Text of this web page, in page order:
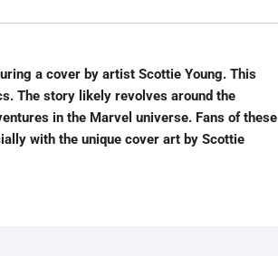
a cover by artist Scottie Young. This
The story likely revolves around the
in the Marvel universe. Fans of these
with the unique cover art by Scottie